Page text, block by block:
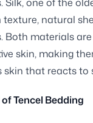
natural
Both materials
skin, making
skin that reacts to
Tencel Bedding